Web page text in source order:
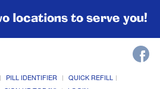
locations to serve you!
PILL IDENTIFIER
QUICK REFILL